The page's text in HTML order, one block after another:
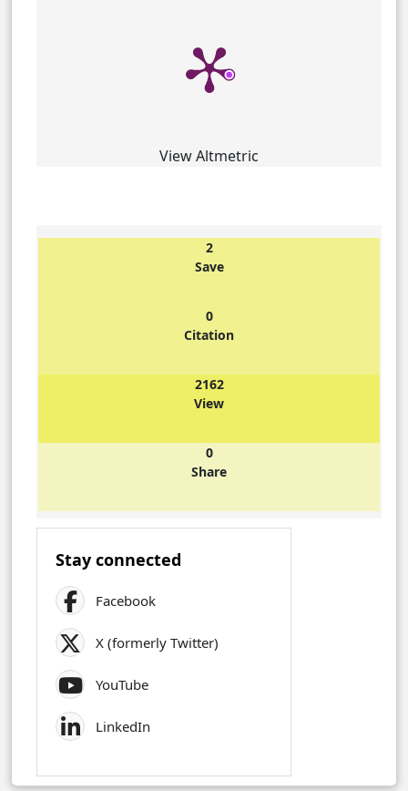
View Altmetric
2
Save
0
Citation
2162
View
0
Share
Stay connected
Facebook
X (formerly Twitter)
YouTube
LinkedIn